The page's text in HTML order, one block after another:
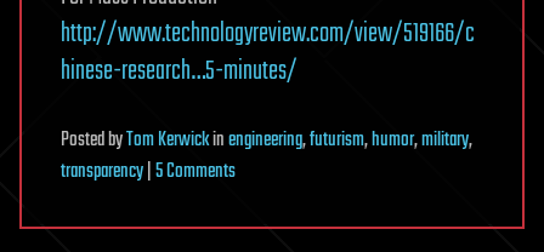
http://www.technologyreview.com/view/519166/c
hinese-research…5-minutes/
PostedbyTom Kerwickinengineering,futurism,humor,military,
transparency|5 Commentson
Metamaterial